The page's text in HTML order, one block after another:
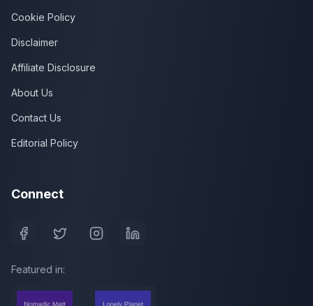
Cookie Policy
Disclaimer
Affiliate Disclosure
About Us
Contact Us
Editorial Policy
Connect
Featured in: